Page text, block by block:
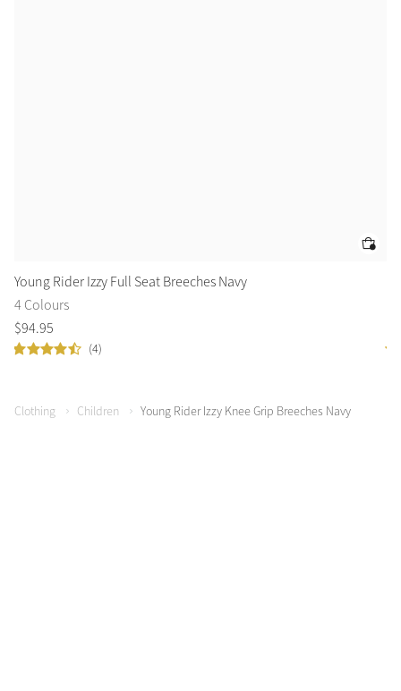
Young Rider Izzy Full Seat Breeches Navy
4 Colours
$94.95
(4)
Clothing Children Young Rider Izzy Knee Grip Breeches Navy